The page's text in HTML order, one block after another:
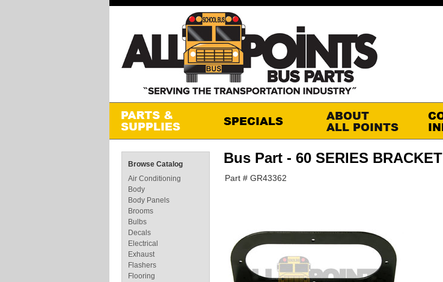
Bus Part - 60 SERIES BRACKET
Part # GR43362
Browse Catalog
Air Conditioning
Body
Body Panels
Brooms
Bulbs
Decals
Electrical
Exhaust
Flashers
Flooring